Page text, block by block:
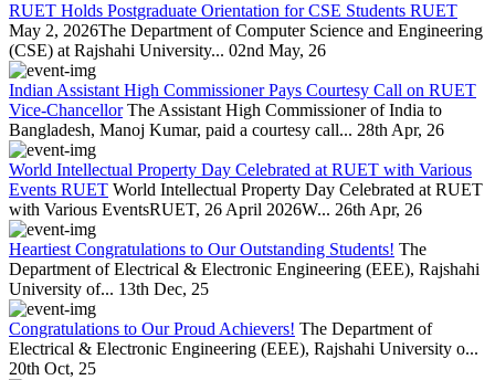
RUET Holds Postgraduate Orientation for CSE Students RUET
May 2, 2026The Department of Computer Science and Engineering
(CSE) at Rajshahi University... 02nd May, 26
Indian Assistant High Commissioner Pays Courtesy Call on RUET
Vice-Chancellor The Assistant High Commissioner of India to
Bangladesh, Manoj Kumar, paid a courtesy call... 28th Apr, 26
World Intellectual Property Day Celebrated at RUET with Various
Events RUET World Intellectual Property Day Celebrated at RUET
with Various EventsRUET, 26 April 2026W... 26th Apr, 26
Heartiest Congratulations to Our Outstanding Students! The
Department of Electrical & Electronic Engineering (EEE), Rajshahi
University of... 13th Dec, 25
Congratulations to Our Proud Achievers! The Department of
Electrical & Electronic Engineering (EEE), Rajshahi University o...
20th Oct, 25